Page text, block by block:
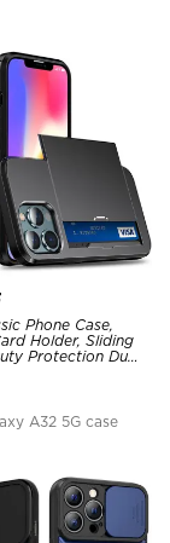
Phone Case,
Holder, Sliding
Protection Dual
Cover
A32 5G case